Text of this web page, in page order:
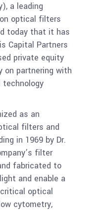
a leading
optical filters
today that it has
Capital Partners
private equity
on partnering with
as an
filters and
in 1969 by Dr.
filter
fabricated to
and enable a
optical
cytometry,